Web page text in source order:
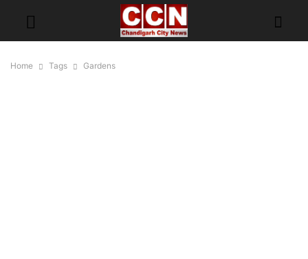
Home Tags Gardens